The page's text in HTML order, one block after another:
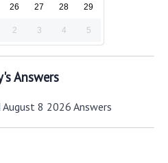
26 27 28 29
2 3 4 5
Answers
8 2026 Answers